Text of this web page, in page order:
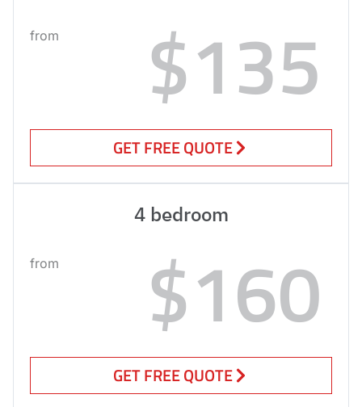
from $135
GET FREE QUOTE
4 bedroom
from $160
GET FREE QUOTE